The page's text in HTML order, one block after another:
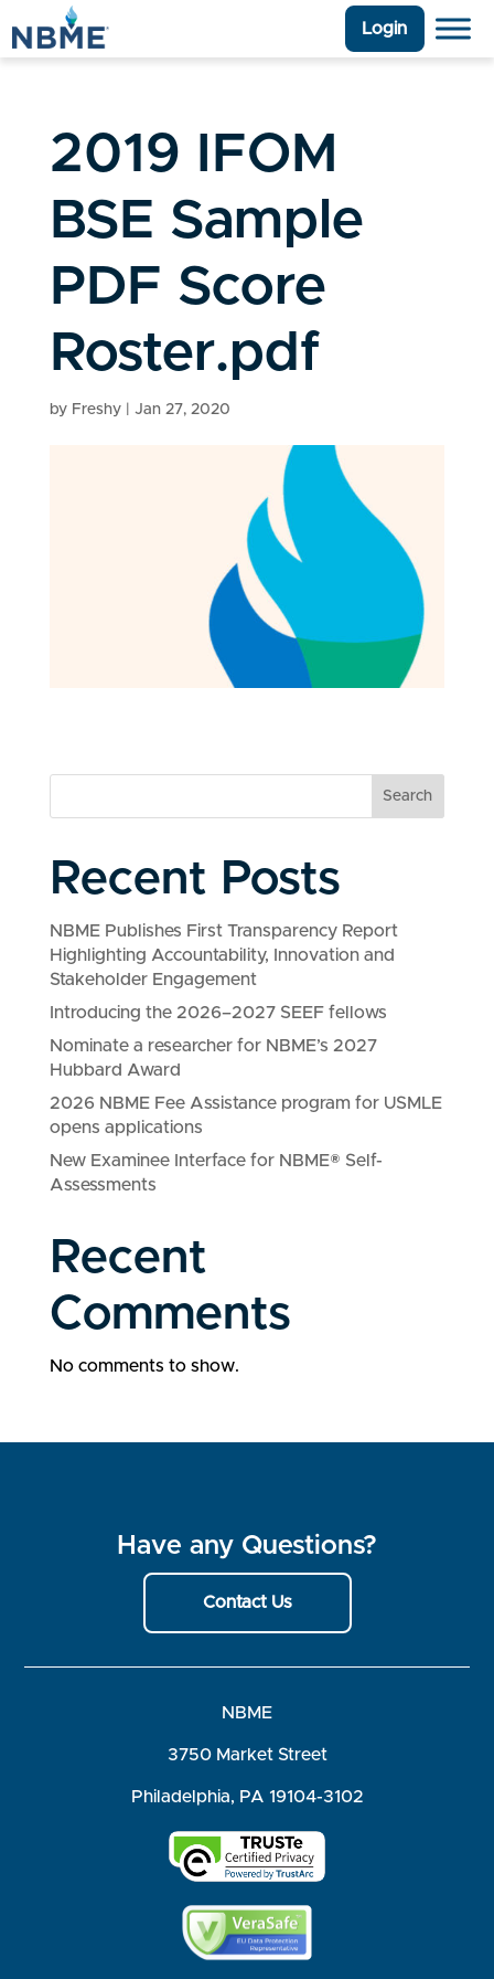
Login
2019 IFOM
BSE Sample
PDF Score
Roster.pdf
by Freshy| Jan 27, 2020
Search
Recent Posts
NBME Publishes First Transparency Report
Highlighting Accountability, Innovation and
Stakeholder Engagement
Introducing the 2026–2027 SEEF fellows
Nominate a researcher for NBME’s 2027
Hubbard Award
2026 NBME Fee Assistance program for USMLE
opens applications
New Examinee Interface for NBME® Self-
Assessments
Recent
Comments
No comments to show.
Have any Questions?
Contact Us
NBME
3750 Market Street
Philadelphia, PA 19104-3102